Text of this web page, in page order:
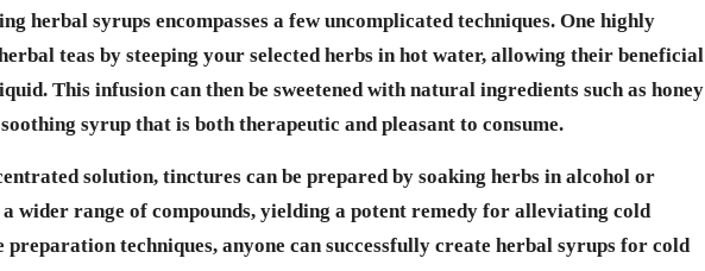
herbal syrups encompasses a few uncomplicated techniques. One highly
teas by steeping your selected herbs in hot water, allowing their beneficial
This infusion can then be sweetened with natural ingredients such as honey
syrup that is both therapeutic and pleasant to consume.
solution, tinctures can be prepared by soaking herbs in alcohol or
wider range of compounds, yielding a potent remedy for alleviating cold
preparation techniques, anyone can successfully create herbal syrups for cold